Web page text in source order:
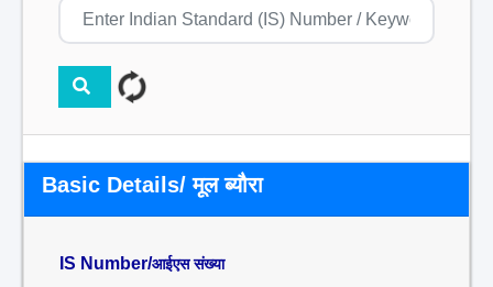
Basic Details/ मूल ब्यौरा
IS Number/आईएस संख्या